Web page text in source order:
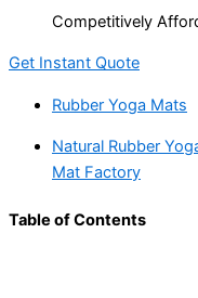
Competitively
Get Instant Quote
Rubber Yoga Mats
Natural Rubber
Mat Factory
Table of Contents